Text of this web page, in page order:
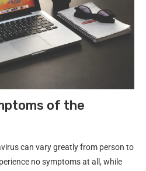
of the
can vary greatly from person to
no symptoms at all, while